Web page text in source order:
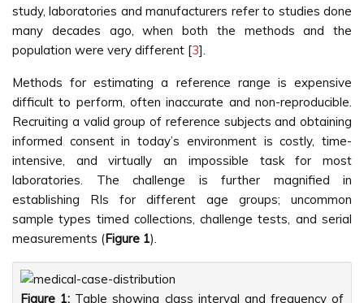
study, laboratories and manufacturers refer to studies done
many decades ago, when both the methods and the
population were very different [3].
Methods for estimating a reference range is expensive
difficult to perform, often inaccurate and non-reproducible.
Recruiting a valid group of reference subjects and obtaining
informed consent in today’s environment is costly, time-
intensive, and virtually an impossible task for most
laboratories. The challenge is further magnified in
establishing RIs for different age groups; uncommon
sample types timed collections, challenge tests, and serial
measurements (Figure 1).
Figure 1: Table showing class interval and frequency of